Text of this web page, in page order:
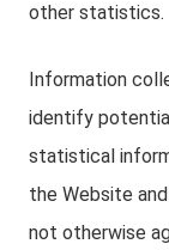
other statistics.
Information
identify
statistical
the Website
not otherwise